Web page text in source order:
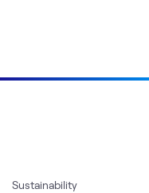
Sustainability